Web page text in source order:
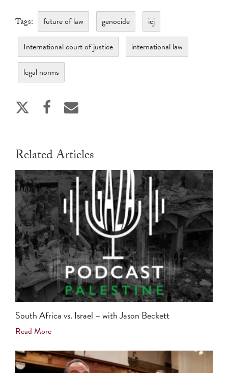
Tags: future of law genocide icj
International court of justice international law
legal norms
Related Articles
South Africa vs. Israel – with Jason Beckett
Read More